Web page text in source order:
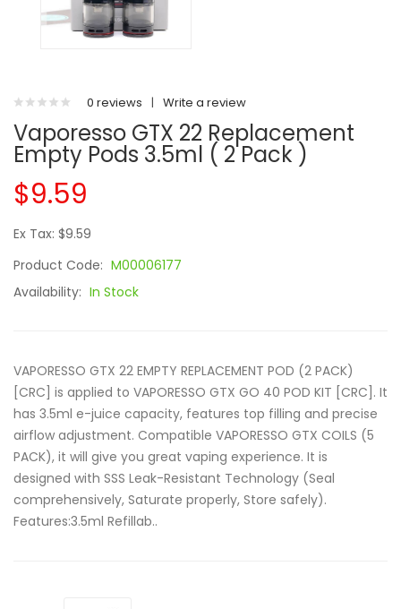
0 reviews | Write a review
Vaporesso GTX 22 Replacement
Empty Pods 3.5ml ( 2 Pack )
$9.59
Ex Tax: $9.59
Product Code: M00006177
Availability: In Stock
VAPORESSO GTX 22 EMPTY REPLACEMENT POD (2 PACK)
[CRC] is applied to VAPORESSO GTX GO 40 POD KIT [CRC]. It
has 3.5ml e-juice capacity, features top filling and precise
airflow adjustment. Compatible VAPORESSO GTX COILS (5
PACK), it will give you great vaping experience. It is
designed with SSS Leak-Resistant Technology (Seal
comprehensively, Saturate properly, Store safely).
Features:3.5ml Refillab..